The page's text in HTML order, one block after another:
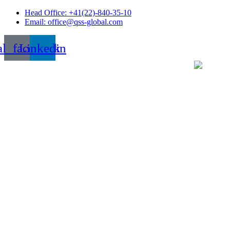
Skip
Head Office: +41(22)-840-35-10
Email: office@qss-global.com
Linkedin